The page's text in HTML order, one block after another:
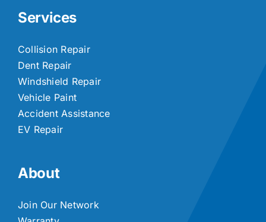
Services
Collision Repair
Dent Repair
Windshield Repair
Vehicle Paint
Accident Assistance
EV Repair
About
Join Our Network